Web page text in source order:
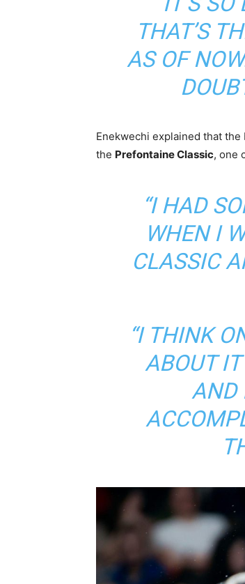
THAT’S
AS OF
Enekwechi explained that
the Prefontaine Classic, one
“I HAD
WHEN I
CLASSIC
“I THINK
ABOUT
AND